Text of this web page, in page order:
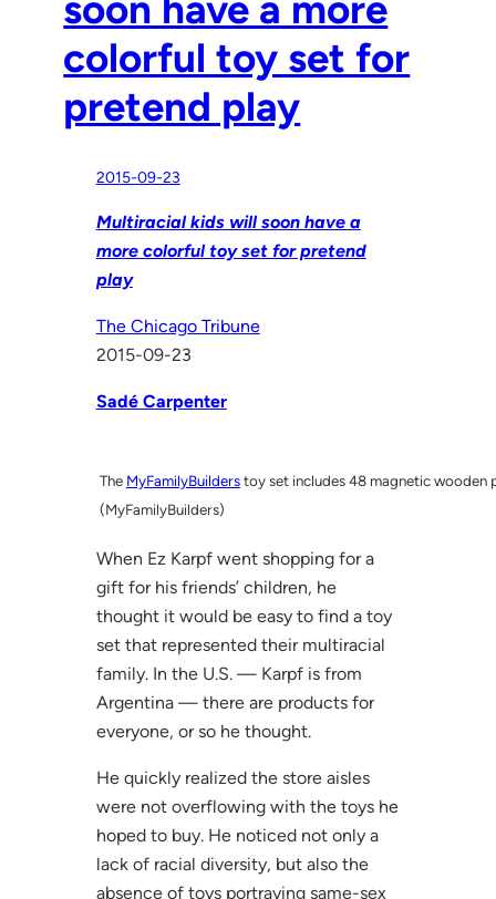
colorful toy set for
pretend play
2015-09-23
Multiracial kids will soon have a
more colorful toy set for pretend
play
The Chicago Tribune
2015-09-23
Sadé Carpenter
The MyFamilyBuilderstoy set includes 48 magnetic wooden
(MyFamilyBuilders)
When Ez Karpf went shopping for a
gift for his friends’ children, he
thought it would be easy to find a toy
set that represented their multiracial
family. In the U.S. — Karpf is from
Argentina — there are products for
everyone, or so he thought.
He quickly realized the store aisles
were not overflowing with the toys he
hoped to buy. He noticed not only a
lack of racial diversity, but also the
absence of toys portraying same-sex